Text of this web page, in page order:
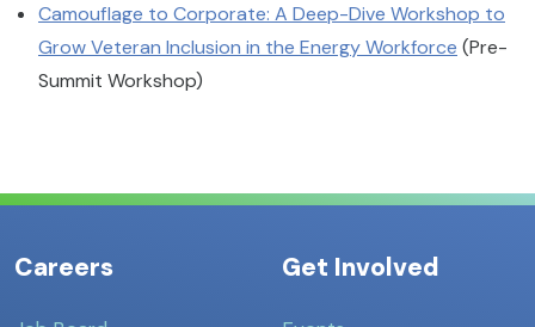
Camouflage to Corporate: A Deep-Dive Workshop to
Grow Veteran Inclusion in the Energy Workforce (Pre-
Summit Workshop)
Careers Get Involved